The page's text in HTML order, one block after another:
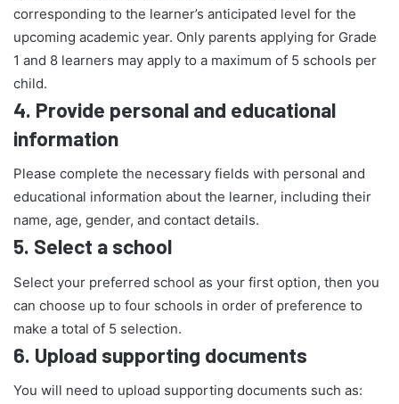
corresponding to the learner’s anticipated level for the
upcoming academic year. Only parents applying for Grade
1 and 8 learners may apply to a maximum of 5 schools per
child.
4. Provide personal and educational
information
Please complete the necessary fields with personal and
educational information about the learner, including their
name, age, gender, and contact details.
5. Select a school
Select your preferred school as your first option, then you
can choose up to four schools in order of preference to
make a total of 5 selection.
6. Upload supporting documents
You will need to upload supporting documents such as: